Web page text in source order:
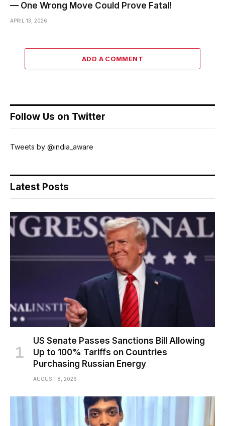
— One Wrong Move Could Prove Fatal!
APRIL 13, 2026
ADD A COMMENT
Follow Us on Twitter
Tweets by @india_aware
Latest Posts
US Senate Passes Sanctions Bill Allowing
Up to 100% Tariffs on Countries
Purchasing Russian Energy
AUGUST 8, 2026